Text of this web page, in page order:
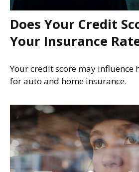
Does Your Credit
Your Insurance
Your credit score may influence
for auto and home insurance.